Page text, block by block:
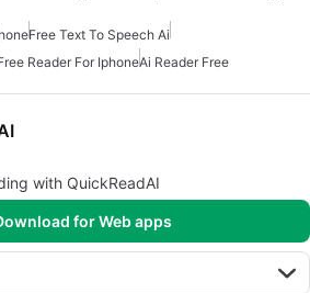
Free Text To Speech Ai
Reader For IphoneAi Reader Free
with QuickReadAI
for Web apps